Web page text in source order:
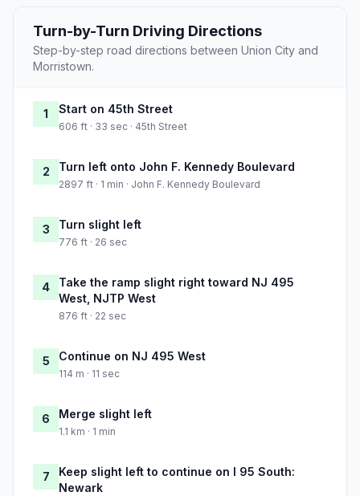
Turn-by-Turn Driving Directions
Step-by-step road directions between Union City and
Morristown.
1 Start on 45th Street
606 ft · 33 sec · 45th Street
2 Turn left onto John F. Kennedy Boulevard
2897 ft · 1 min · John F. Kennedy Boulevard
3 Turn slight left
776 ft · 26 sec
4
Take the ramp slight right toward NJ 495
West, NJTP West
876 ft · 22 sec
5 Continue on NJ 495 West
114 m · 11 sec
6 Merge slight left
1.1 km · 1 min
7
Keep slight left to continue on I 95 South:
Newark